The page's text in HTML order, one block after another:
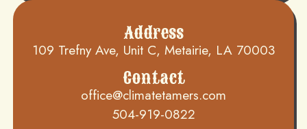
Address
109 Trefny Ave, Unit C, Metairie, LA 70003
Contact
office@climatetamers.com
504-919-0822